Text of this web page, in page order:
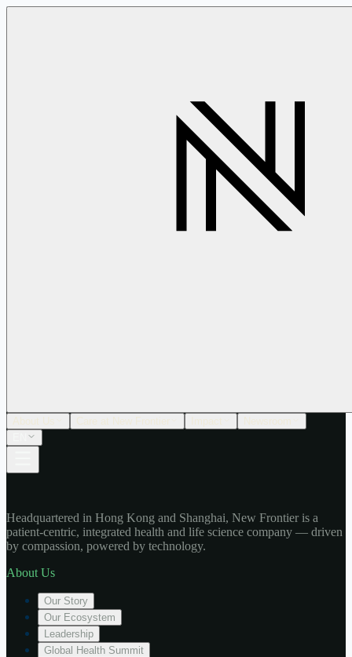
Headquartered in Hong Kong and Shanghai, New Frontier is a
patient-centric, integrated health and life science company — driven
by compassion, powered by technology.
About Us
Our Story
Our Ecosystem
Leadership
Global Health Summit